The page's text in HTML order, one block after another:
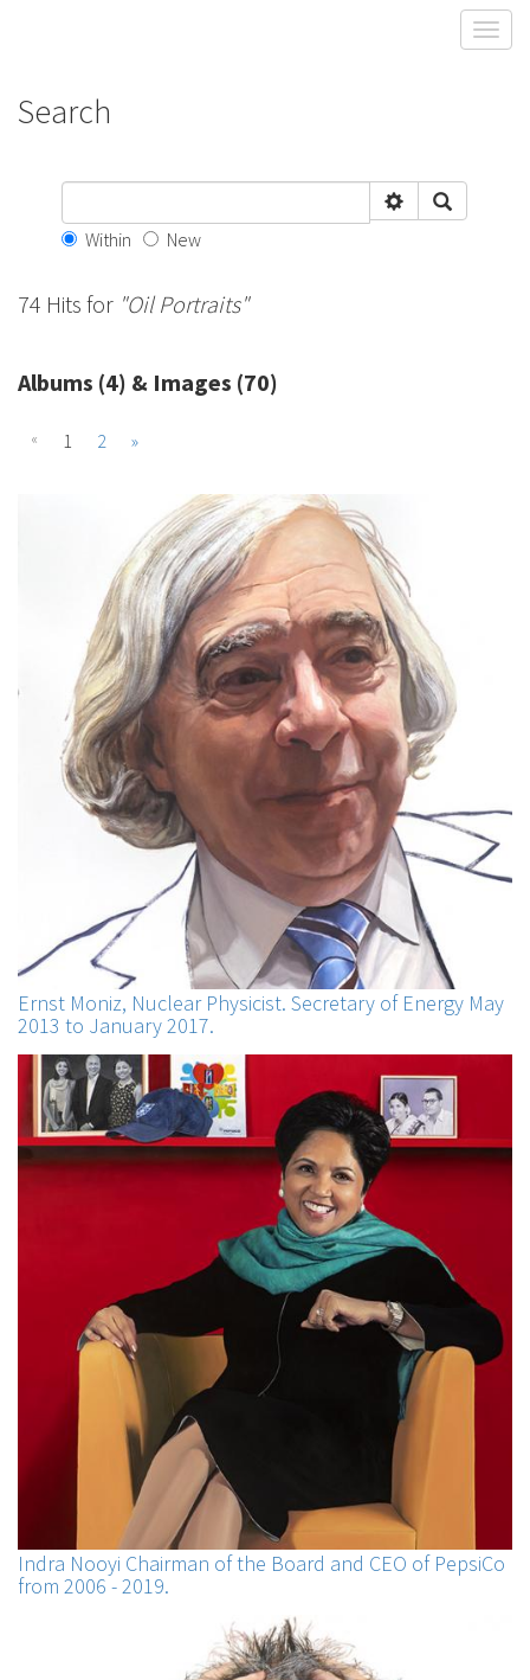
Search
Within New
74 Hits for "Oil Portraits"
Albums (4) & Images (70)
« 1 2 »
Ernst Moniz, Nuclear Physicist. Secretary of Energy May
2013 to January 2017.
Indra Nooyi Chairman of the Board and CEO of PepsiCo
from 2006 - 2019.